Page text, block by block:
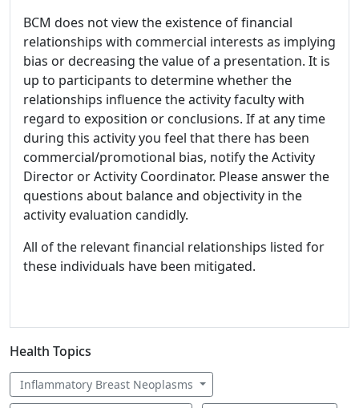
BCM does not view the existence of financial
relationships with commercial interests as implying
bias or decreasing the value of a presentation. It is
up to participants to determine whether the
relationships influence the activity faculty with
regard to exposition or conclusions. If at any time
during this activity you feel that there has been
commercial/promotional bias, notify the Activity
Director or Activity Coordinator. Please answer the
questions about balance and objectivity in the
activity evaluation candidly.
All of the relevant financial relationships listed for
these individuals have been mitigated.
Health Topics
Inflammatory Breast Neoplasms